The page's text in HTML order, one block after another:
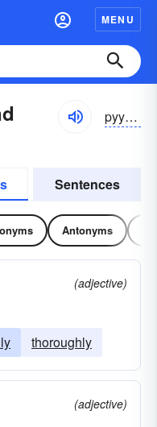
MENU
pyyo͝orlē
Sentences
Antonyms
(adjective)
thoroughly
(adjective)